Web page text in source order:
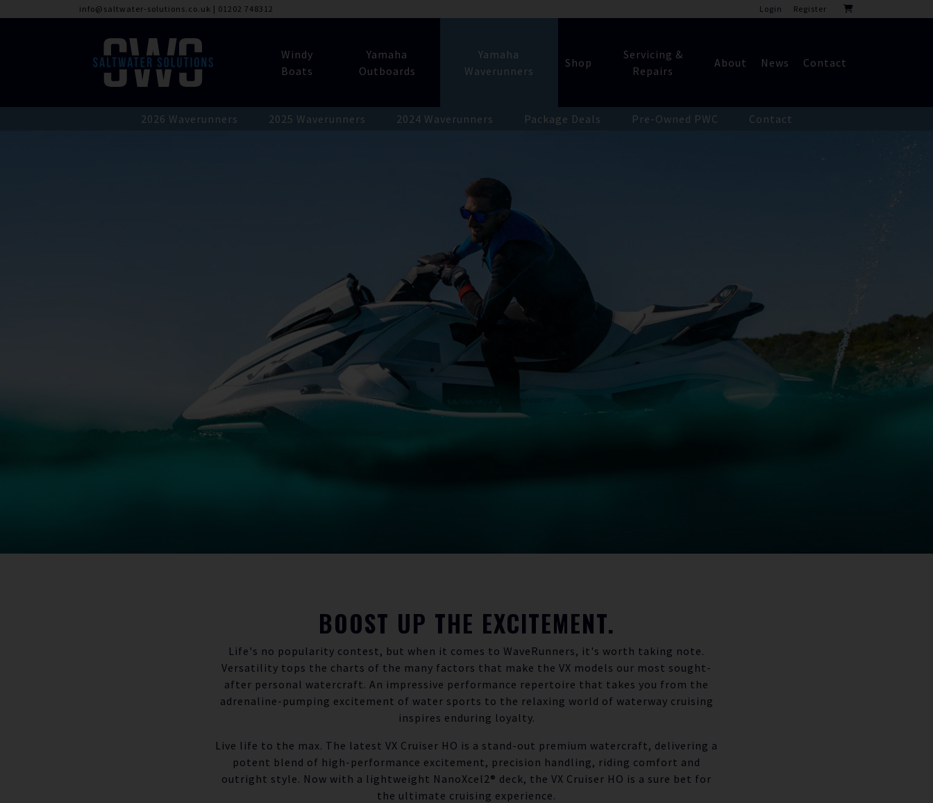
info@saltwater-solutions.co.uk | 01202 748312 Login Register
Windy
Boats
Yamaha
Outboards
Yamaha
Waverunners
Shop
Servicing &
Repairs
About News Contact
2026 Waverunners 2025 Waverunners 2024 Waverunners Package Deals Pre-Owned PWC Contact
BOOST UP THE EXCITEMENT.
Life's no popularity contest, but when it comes to WaveRunners, it's worth taking note.
Versatility tops the charts of the many factors that make the VX models our most sought-
after personal watercraft. An impressive performance repertoire that takes you from the
adrenaline-pumping excitement of water sports to the relaxing world of waterway cruising
inspires enduring loyalty.
Live life to the max. The latest VX Cruiser HO is a stand-out premium watercraft, delivering a
potent blend of high-performance excitement, precision handling, riding comfort and
outright style. Now with a lightweight NanoXcel2® deck, the VX Cruiser HO is a sure bet for
the ultimate cruising experience.